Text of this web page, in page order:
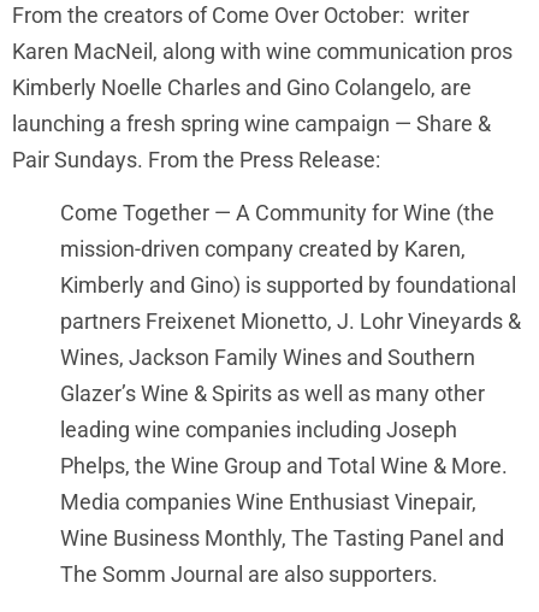
From the creators of Come Over October: writer
Karen MacNeil, along with wine communication pros
Kimberly Noelle Charles and Gino Colangelo, are
launching a fresh spring wine campaign — Share &
Pair Sundays. From the Press Release:
Come Together — A Community for Wine (the
mission-driven company created by Karen,
Kimberly and Gino) is supported by foundational
partners Freixenet Mionetto, J. Lohr Vineyards &
Wines, Jackson Family Wines and Southern
Glazer’s Wine & Spirits as well as many other
leading wine companies including Joseph
Phelps, the Wine Group and Total Wine & More.
Media companies Wine Enthusiast Vinepair,
Wine Business Monthly, The Tasting Panel and
The Somm Journal are also supporters.